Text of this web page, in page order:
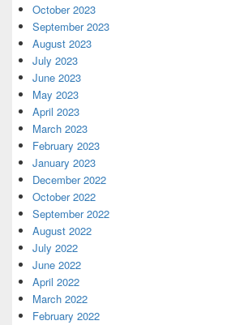
October 2023
September 2023
August 2023
July 2023
June 2023
May 2023
April 2023
March 2023
February 2023
January 2023
December 2022
October 2022
September 2022
August 2022
July 2022
June 2022
April 2022
March 2022
February 2022